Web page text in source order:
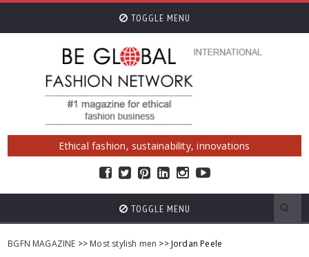
TOGGLE MENU
Ethical fashion, sustainability, innovations
TOGGLE MENU
BGFN MAGAZINE >> Most stylish men >> Jordan Peele